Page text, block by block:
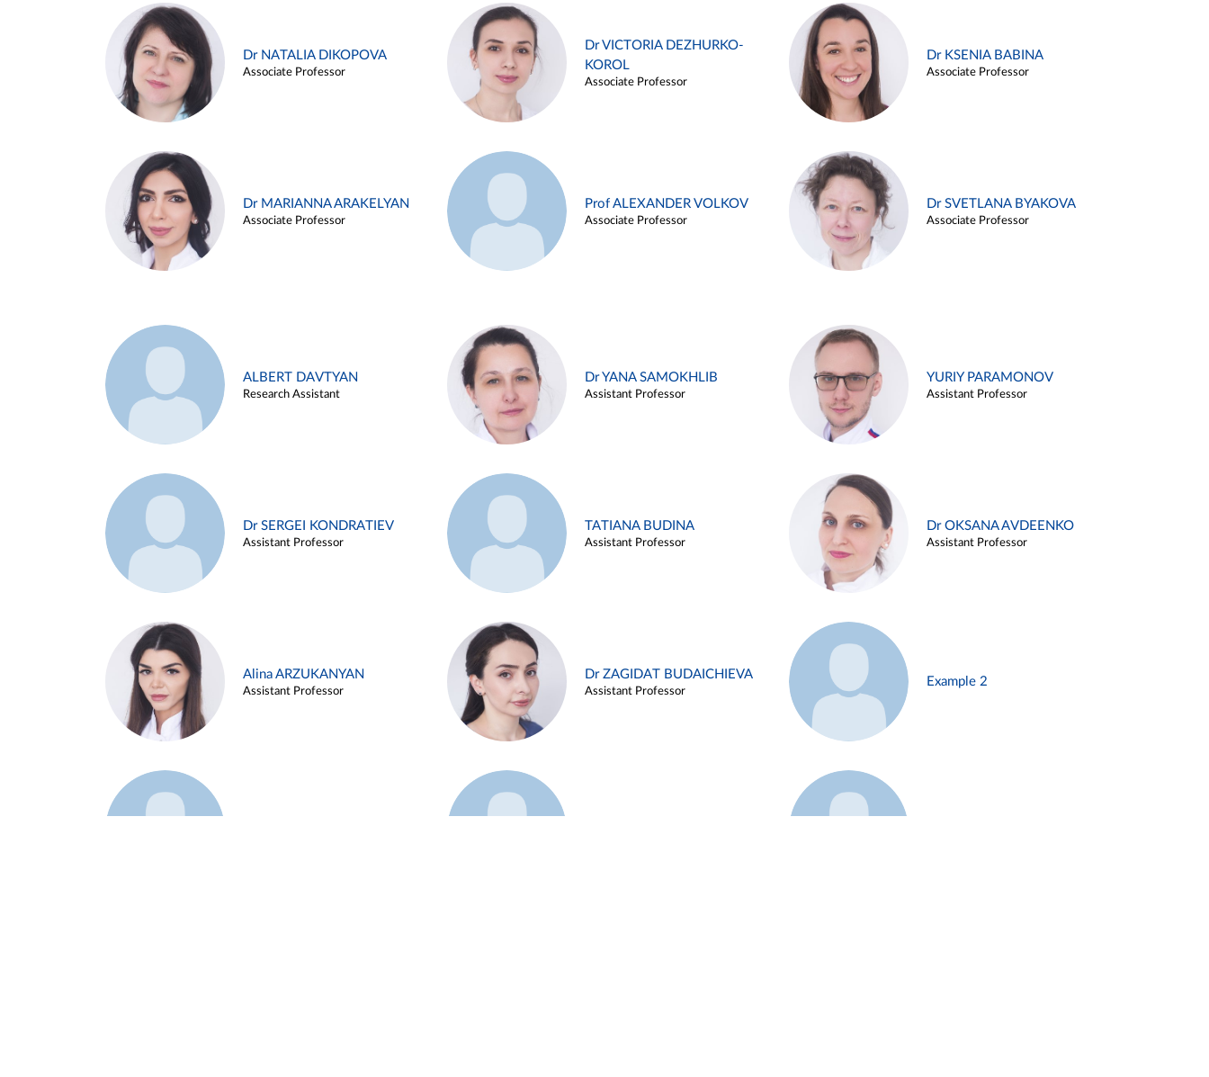
Dr NATALIA DIKOPOVA
Associate Professor
Dr VICTORIA DEZHURKO-
KOROL
Associate Professor
Dr KSENIA BABINA
Associate Professor
Dr MARIANNA ARAKELYAN
Associate Professor
Prof ALEXANDER VOLKOV
Associate Professor
Dr SVETLANA BYAKOVA
Associate Professor
ALBERT DAVTYAN
Research Assistant
Dr YANA SAMOKHLIB
Assistant Professor
YURIY PARAMONOV
Assistant Professor
Dr SERGEI KONDRATIEV
Assistant Professor
TATIANA BUDINA
Assistant Professor
Dr OKSANA AVDEENKO
Assistant Professor
Alina ARZUKANYAN
Assistant Professor
Dr ZAGIDAT BUDAICHIEVA
Assistant Professor
Example 2